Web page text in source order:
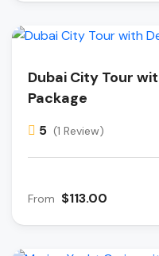
Dubai City Tour
Package
5 (1 Review)
From $113.00